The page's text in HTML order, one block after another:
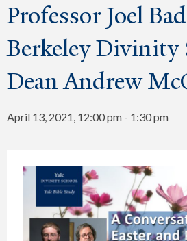
Professor Joel
Berkeley Divinity
Dean Andrew
April 13, 2021, 12:00 pm - 1:30 pm